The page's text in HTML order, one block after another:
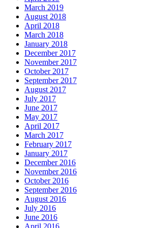
March 2019
August 2018
April 2018
March 2018
January 2018
December 2017
November 2017
October 2017
September 2017
August 2017
July 2017
June 2017
May 2017
April 2017
March 2017
February 2017
January 2017
December 2016
November 2016
October 2016
September 2016
August 2016
July 2016
June 2016